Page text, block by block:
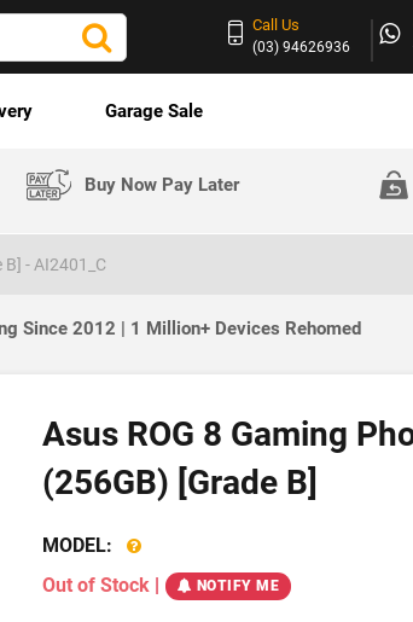
Call Us
(03) 94626936
Garage Sale
Buy Now Pay Later
- AI2401_C
Since 2012 | 1 Million+ Devices Rehomed
Asus ROG 8 Gaming
(256GB) [Grade B]
MODEL:
Out of Stock | NOTIFY ME